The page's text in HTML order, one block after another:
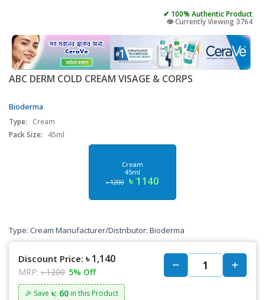
✔ 100% Authentic Product
👁️ Currently Viewing 3764
ABC DERM COLD CREAM VISAGE & CORPS
Bioderma
Type:
Cream
Pack Size:
45ml
Cream
45ml
৳ 1200 ৳ 1140
Type: Cream Manufacturer/Distributor: Bioderma
Discount Price: ৳ 1,140
MRP: ৳ 1200 5% Off
🎉 Save ৳: 60 in this Product